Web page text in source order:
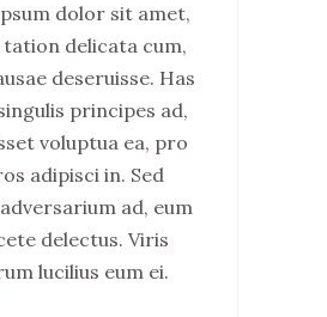
dolor sit amet,
delicata cum,
deseruisse. Has
principes ad,
voluptua ea, pro
adipisci in. Sed
ad, eum
delectus. Viris
lucilius eum ei.